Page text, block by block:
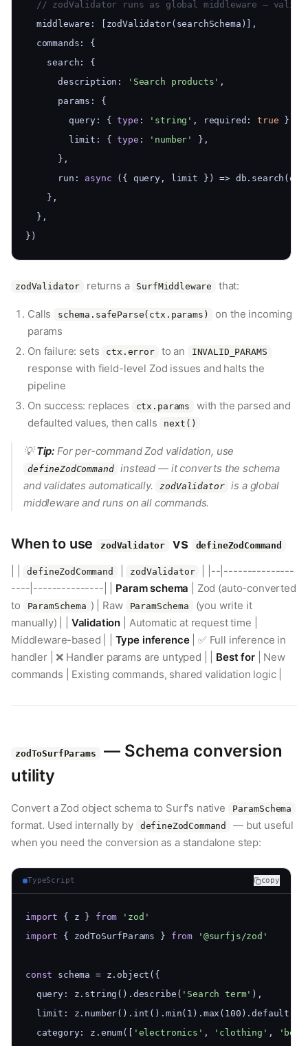
// zodValidator runs as global middleware —
  middleware: [zodValidator(searchSchema)],
  commands: {
    search: {
      description:
'Search products' ,
      params: {
        query: {
type : 'string' , required: true },
        limit: {
type : 'number'
},
      },
      run:
async ({ query, limit }) =>
    },
  },
})
zodValidator returns a SurfMiddleware that:
Calls schema.safeParse(ctx.params)
on the incoming
params
On failure: sets
ctx.error to an INVALID_PARAMS
response with field-level Zod issues and halts the
pipeline
On success: replaces
ctx.params
with the parsed and
defaulted values, then calls
next()
💡Tip: For per-command Zod validation, use
defineZodCommand
instead — it converts the schema
and validates automatically.
zodValidator
is a global
middleware and runs on all commands.
When to use zodValidator vs defineZodCommand
defineZodCommand zodValidator
| |--|---------------
----|---------------| | Param schema | Zod (auto-converted
to
ParamSchema ) | Raw ParamSchema
(you write it
manually) | | Validation | Automatic at request time |
Middleware-based | | Type inference| ✅ Full inference in
handler | ❌ Handler params are untyped | | Best for| New
commands | Existing commands, shared validation logic |
zodToSurfParams
— Schema conversion
utility
Convert a Zod object schema to Surf's native ParamSchema
format. Used internally by defineZodCommand
— but useful
when you need the conversion as a standalone step:
TypeScript copy
import { z } from
'zod'
import { zodToSurfParams } from '@surfjs/zod'
const schema = z.object({
  query: z.string().describe(
'Search term' ),
limit:
  category: z.enum([
'electronics' , 'clothing' ,